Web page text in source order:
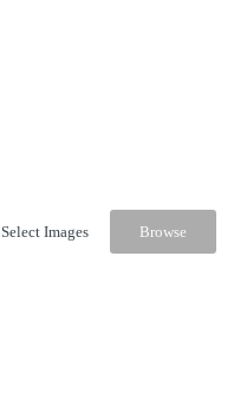
Select Images Browse